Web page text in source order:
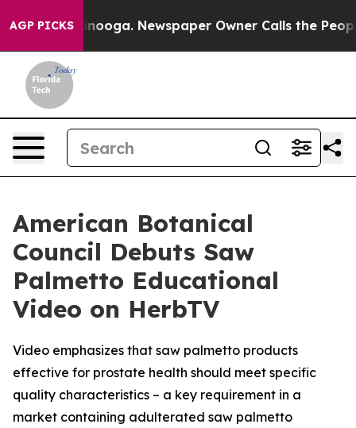
AGP PICKS Newspaper Owner Calls the People
American Botanical
Council Debuts Saw
Palmetto Educational
Video on HerbTV
Video emphasizes that saw palmetto products
effective for prostate health should meet specific
quality characteristics – a key requirement in a
market containing adulterated saw palmetto